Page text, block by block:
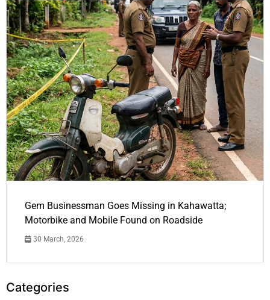
Gem Businessman Goes Missing in Kahawatta;
Motorbike and Mobile Found on Roadside
30 March, 2026
Categories